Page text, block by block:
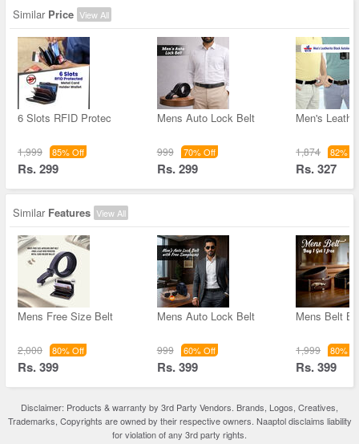
Similar Price View All
6 Slots RFID Protec
1,999 85% Off
Rs. 299
Mens Auto Lock Belt
999 70% Off
Rs. 299
Men's
1,874 82%
Rs. 327
Similar Features View All
Mens Free Size Belt
2,000 80% Off
Rs. 399
Mens Auto Lock Belt
999 60% Off
Rs. 399
Mens Belt
1,999 80%
Rs. 399
Disclaimer: Products & warranty by 3rd Party Vendors. Brands, Logos, Creatives,
Trademarks, Copyrights are owned by their respective owners. Naaptol disclaims liability
for violation of any 3rd party rights.